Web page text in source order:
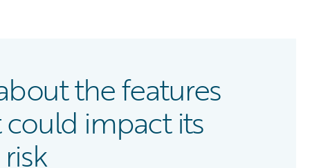
the features
impact its